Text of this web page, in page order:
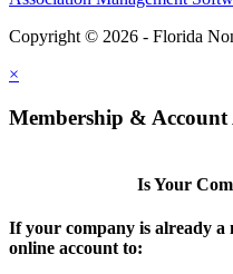
Copyright © 2026 - Florida
×
Membership & Account
Is Your
If your company is already a
online account to: